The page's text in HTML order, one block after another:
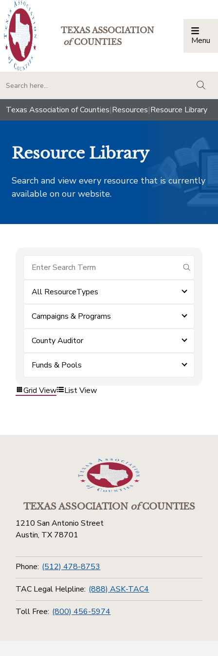
TEXAS ASSOCIATION
ofCOUNTIES Menu
Texas Association of Counties|Resources|Resource Library
Resource Library
Search and view every resource that is currently
available on our website.
submit
All ResourceTypes
Campaigns & Programs
County Auditor
Funds & Pools
Grid View List View
TEXAS ASSOCIATIONofCOUNTIES
1210 San Antonio Street
Austin, TX 78701
Phone: (512) 478-8753
TAC Legal Helpline: (888) ASK-TAC4
Toll Free: (800) 456-5974